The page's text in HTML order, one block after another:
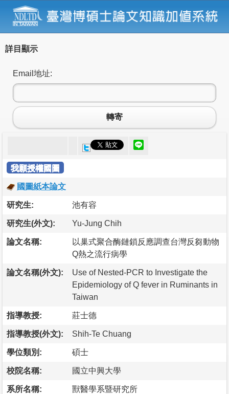
詳目顯示
Email地址:
轉寄
我願授權國圖
國圖紙本論文
研究生: 池有容
研究生(外文): Yu-Jung Chih
論文名稱:
以巢式聚合酶鏈鎖反應調查台灣反芻動物
Q熱之流行病學
論文名稱(外文):
Use of Nested-PCR to Investigate the
Epidemiology of Q fever in Ruminants in
Taiwan
指導教授: 莊士德
指導教授(外文): Shih-Te Chuang
學位類別: 碩士
校院名稱: 國立中興大學
系所名稱: 獸醫學系暨研究所